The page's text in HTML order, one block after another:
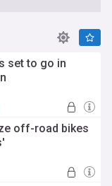
set to go in
off-road bikes